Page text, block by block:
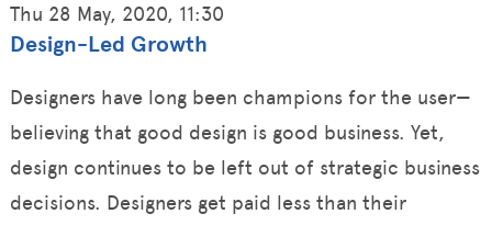
Thu 28 May, 2020, 11:30
Design-Led Growth
Designers have long been champions for the user—
believing that good design is good business. Yet,
design continues to be left out of strategic business
decisions. Designers get paid less than their